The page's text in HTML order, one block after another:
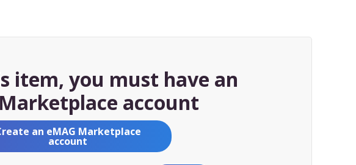
item, you must have an
account
an eMAG Marketplace
account